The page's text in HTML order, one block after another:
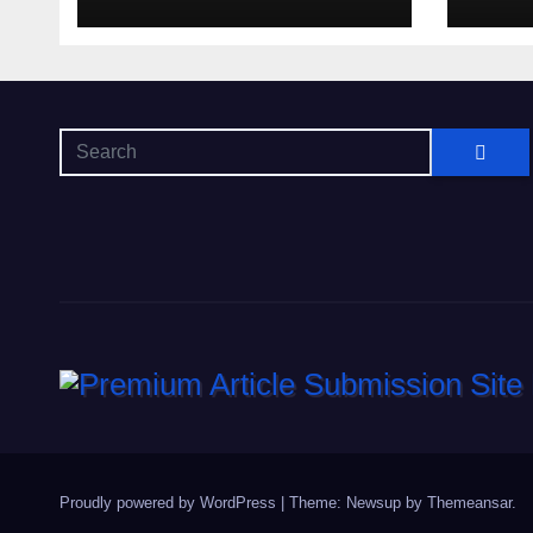
Proudly powered by WordPress Theme: Newsup by Themeansar.